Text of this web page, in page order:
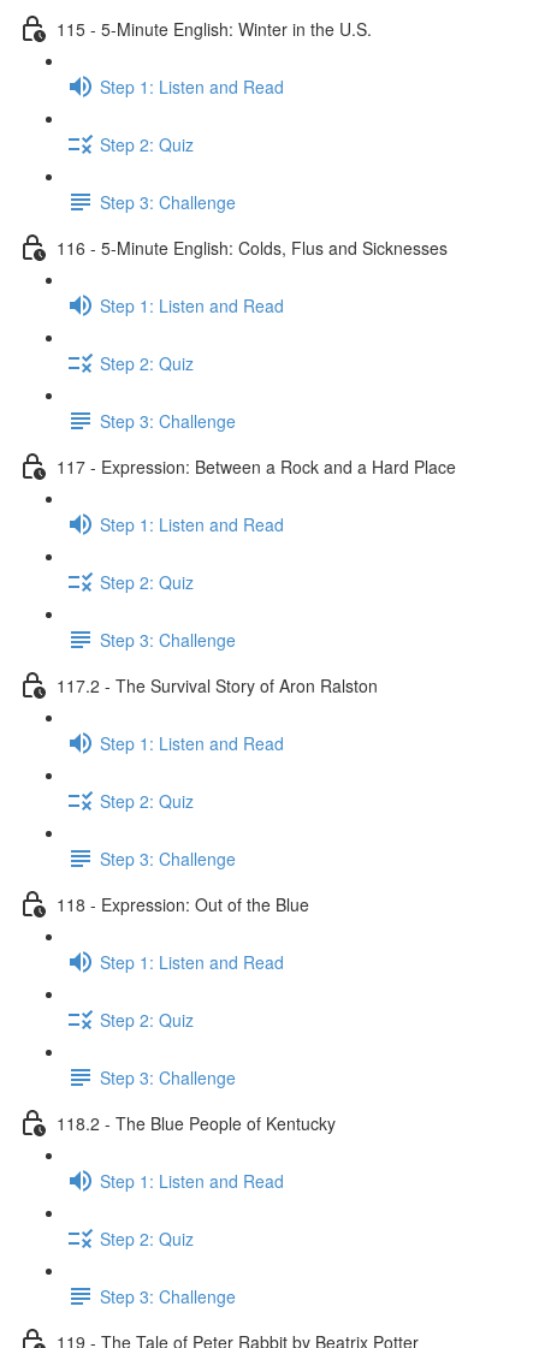
115 - 5-Minute English: Winter in the U.S.
Step 1: Listen and Read
Step 2: Quiz
Step 3: Challenge
116 - 5-Minute English: Colds, Flus and Sicknesses
Step 1: Listen and Read
Step 2: Quiz
Step 3: Challenge
117 - Expression: Between a Rock and a Hard Place
Step 1: Listen and Read
Step 2: Quiz
Step 3: Challenge
117.2 - The Survival Story of Aron Ralston
Step 1: Listen and Read
Step 2: Quiz
Step 3: Challenge
118 - Expression: Out of the Blue
Step 1: Listen and Read
Step 2: Quiz
Step 3: Challenge
118.2 - The Blue People of Kentucky
Step 1: Listen and Read
Step 2: Quiz
Step 3: Challenge
119 - The Tale of Peter Rabbit by Beatrix Potter